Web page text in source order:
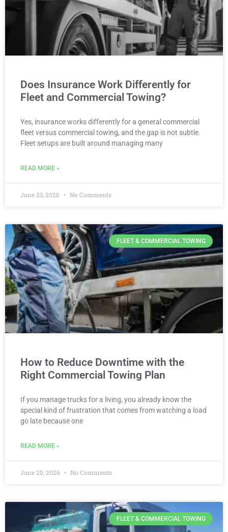
Does Insurance Work Differently for
Fleet and Commercial Towing?
Yes, insurance works differently for a general commercial
fleet versus commercial towing, and the gap is not subtle.
Fleet setups are built around managing many
READ MORE »
June 23, 2026 No Comments
FLEET & COMMERCIAL TOWING
How to Reduce Downtime with the
Right Commercial Towing Plan
If you manage trucks for a living, you already know the
special kind of frustration that comes from watching a load
go late because one
READ MORE »
June 20, 2026 No Comments
FLEET & COMMERCIAL TOWING